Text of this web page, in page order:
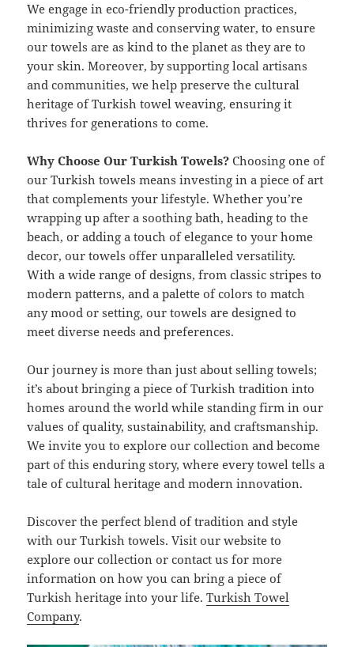
We engage in eco-friendly production practices,
minimizing waste and conserving water, to ensure
our towels are as kind to the planet as they are to
your skin. Moreover, by supporting local artisans
and communities, we help preserve the cultural
heritage of Turkish towel weaving, ensuring it
thrives for generations to come.
Why Choose Our Turkish Towels? Choosing one of
our Turkish towels means investing in a piece of art
that complements your lifestyle. Whether you’re
wrapping up after a soothing bath, heading to the
beach, or adding a touch of elegance to your home
decor, our towels offer unparalleled versatility.
With a wide range of designs, from classic stripes to
modern patterns, and a palette of colors to match
any mood or setting, our towels are designed to
meet diverse needs and preferences.
Our journey is more than just about selling towels;
it’s about bringing a piece of Turkish tradition into
homes around the world while standing firm in our
values of quality, sustainability, and craftsmanship.
We invite you to explore our collection and become
part of this enduring story, where every towel tells a
tale of cultural heritage and modern innovation.
Discover the perfect blend of tradition and style
with our Turkish towels. Visit our website to
explore our collection or contact us for more
information on how you can bring a piece of
Turkish heritage into your life.Turkish Towel
Company.